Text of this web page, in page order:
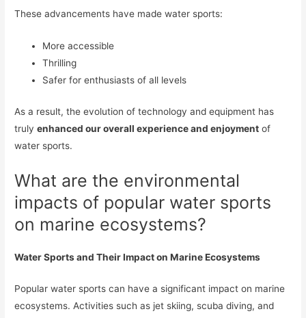
These advancements have made water sports:
More accessible
Thrilling
Safer for enthusiasts of all levels
As a result, the evolution of technology and equipment has
trulyenhanced our overall experience and enjoyment of
water sports.
What are the environmental
impacts of popular water sports
on marine ecosystems?
Water Sports and Their Impact on Marine Ecosystems
Popular water sports can have a significant impact on marine
ecosystems. Activities such as jet skiing, scuba diving, and